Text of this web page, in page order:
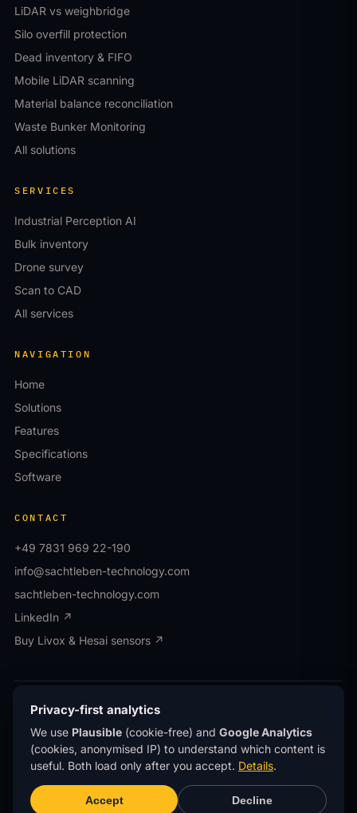
LiDAR vs weighbridge
Silo overfill protection
Dead inventory & FIFO
Mobile LiDAR scanning
Material balance reconciliation
Waste Bunker Monitoring
All solutions
SERVICES
Industrial Perception AI
Bulk inventory
Drone survey
Scan to CAD
All services
NAVIGATION
Home
Solutions
Features
Specifications
Software
CONTACT
+49 7831 969 22-190
info@sachtleben-technology.com
sachtleben-technology.com
LinkedIn ↗
Buy Livox & Hesai sensors ↗
© OWL EYE® · Operated by Sachtleben Technology
PrivacyImprint
OWL EYE®is a registered trademark of Sachtleben
Technology GmbH.
This site uses privacy-first analytics
(Plausible)
— no cookies, no personal data, no tracking across
Privacy-first analytics
We use Plausible (cookie-free) and Google Analytics
(cookies, anonymised IP) to understand which content is
useful. Both load only after you accept. Details.
Accept Decline